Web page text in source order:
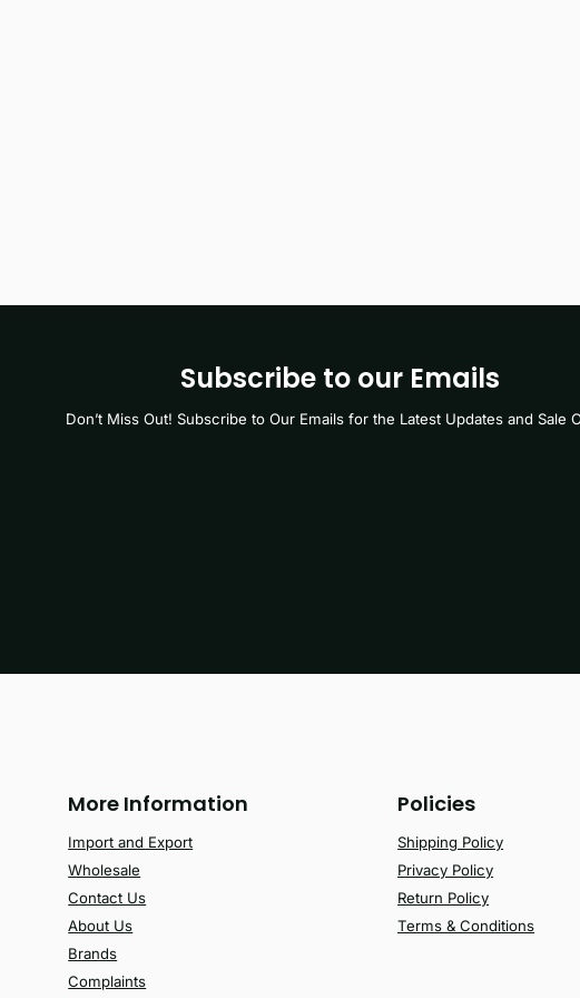
Subscribe to our Emails
Don’t Miss Out! Subscribe to Our Emails for the Latest Updates and Sale
More Information
Import and Export
Wholesale
Contact Us
About Us
Brands
Complaints
Policies
Shipping Policy
Privacy Policy
Return Policy
Terms & Conditions